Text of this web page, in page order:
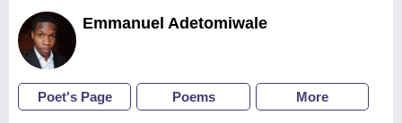
Emmanuel Adetomiwale
Poet's Page Poems More